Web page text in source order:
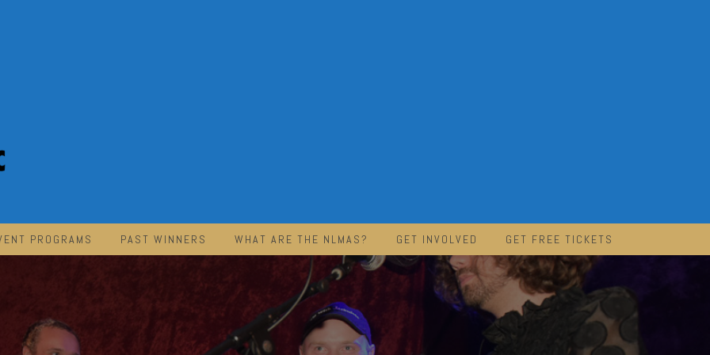
PROGRAMS PAST WINNERS WHAT ARE THE NLMAS? GET INVOLVED GET FREE TICKETS